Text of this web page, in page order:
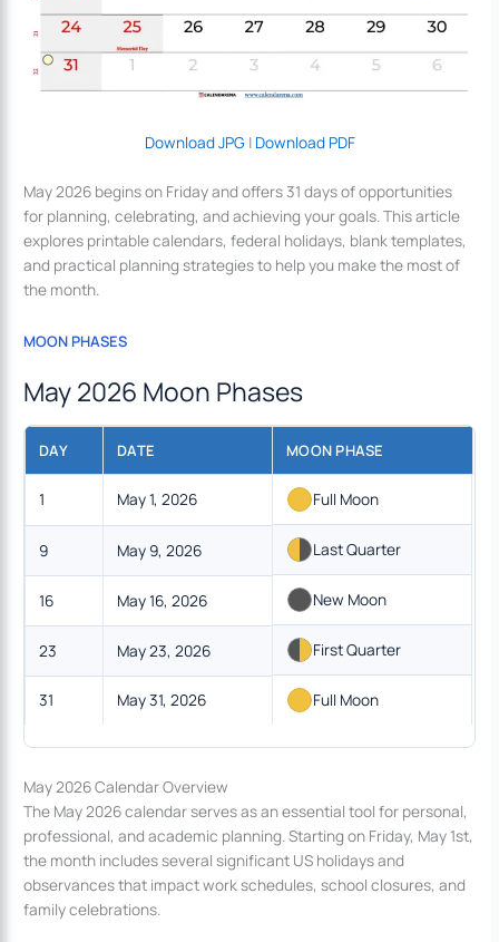
Download JPG| Download PDF
May 2026 begins on Friday and offers 31 days of opportunities
for planning, celebrating, and achieving your goals. This article
explores printable calendars, federal holidays, blank templates,
and practical planning strategies to help you make the most of
the month.
MOON PHASES
May 2026 Moon Phases
DAY DATE MOON PHASE
1 May 1, 2026 Full Moon
9 May 9, 2026 Last Quarter
16 May 16, 2026 New Moon
23 May 23, 2026 First Quarter
31 May 31, 2026 Full Moon
May 2026 Calendar Overview
The May 2026 calendar serves as an essential tool for personal,
professional, and academic planning. Starting on Friday, May 1st,
the month includes several significant US holidays and
observances that impact work schedules, school closures, and
family celebrations.